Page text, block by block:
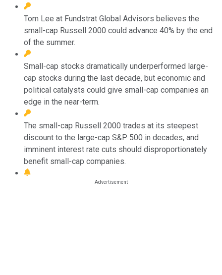
Tom Lee at Fundstrat Global Advisors believes the
small-cap Russell 2000 could advance 40% by the end
of the summer.
Small-cap stocks dramatically underperformed large-
cap stocks during the last decade, but economic and
political catalysts could give small-cap companies an
edge in the near-term.
The small-cap Russell 2000 trades at its steepest
discount to the large-cap S&P 500 in decades, and
imminent interest rate cuts should disproportionately
benefit small-cap companies.